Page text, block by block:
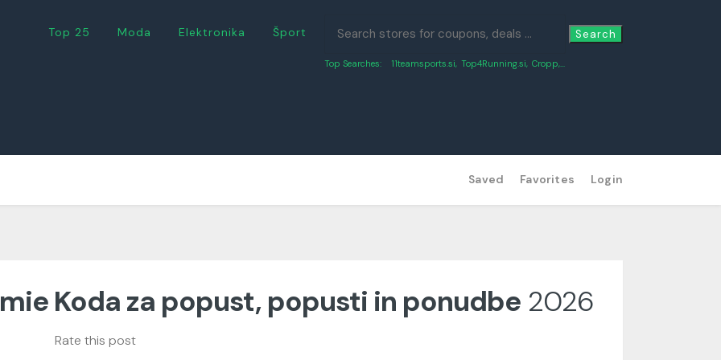
Top 25 Moda Elektronika Šport Search
Top Searches: 11teamsports.si, Top4Running.si, Cropp,...
Saved Favorites Login
Koda za popust, popusti in ponudbe 2026
Rate this post